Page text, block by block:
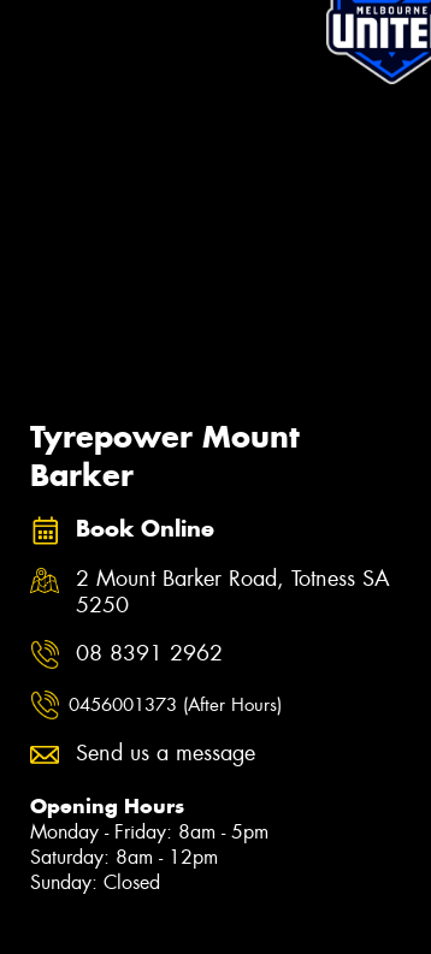
Tyrepower Mount
Barker
Book Online
2 Mount Barker Road, Totness SA
5250
08 8391 2962
0456001373 (After Hours)
Send us a message
Opening Hours
Monday - Friday: 8am - 5pm
Saturday: 8am - 12pm
Sunday: Closed